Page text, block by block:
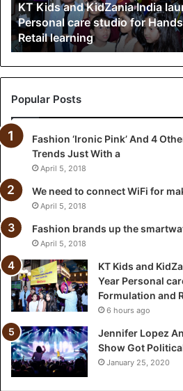
Year
Personal
care
studio
for
Hands-
On
and
Retail
learning
KT Kids and KidZania India
Personal care studio for
Retail learning
Popular Posts
Fashion ‘Ironic Pink’ And 4
Trends Just With a
April 5, 2018
We need to connect WiFi for
April 5, 2018
Fashion brands up the
April 5, 2018
KT Kids and
Year Personal
Formulation and
6 hours ago
Jennifer Lopez
Show Got
January 25, 2020